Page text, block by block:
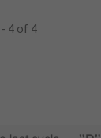
4 of 4